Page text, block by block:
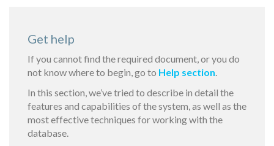
Get help
If you cannot find the required document, or you do
not know where to begin, go to Help section.
In this section, we’ve tried to describe in detail the
features and capabilities of the system, as well as the
most effective techniques for working with the
database.